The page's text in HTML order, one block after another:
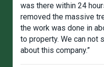
was there within 24
removed the massive
the work was done in
to property. We can not
about this company.”